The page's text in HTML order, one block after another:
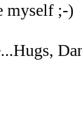
myself ;-)